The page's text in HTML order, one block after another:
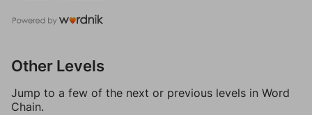
Other Levels
Jump to a few of the next or previous levels in Word
Chain.